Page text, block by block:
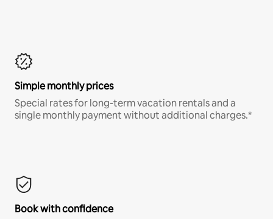
Simple monthly prices
Special rates for long-term vacation rentals and a
single monthly payment without additional charges.*
Book with confidence